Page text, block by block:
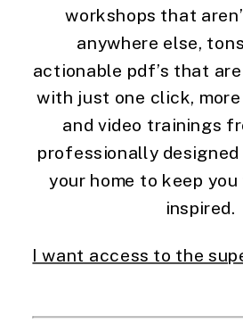
workshops that
anywhere else,
actionable pdf’s that
with just one click,
and video trainings
professionally
your home to keep
inspired.
I want access to the